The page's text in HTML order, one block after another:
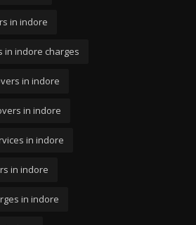
in indore
in indore charges
in indore
in indore
in indore
in indore
in indore